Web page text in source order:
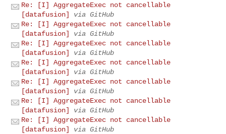
Re: [I] AggregateExec not cancellable
[datafusion]
via GitHub
Re: [I] AggregateExec not cancellable
[datafusion]
via GitHub
Re: [I] AggregateExec not cancellable
[datafusion]
via GitHub
Re: [I] AggregateExec not cancellable
[datafusion]
via GitHub
Re: [I] AggregateExec not cancellable
[datafusion]
via GitHub
Re: [I] AggregateExec not cancellable
[datafusion]
via GitHub
Re: [I] AggregateExec not cancellable
[datafusion]
via GitHub